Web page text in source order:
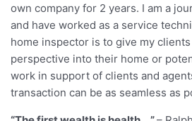
own company for 2 years. I am a
and have worked as a service
home inspector is to give my
perspective into their home or
work in support of clients and
transaction can be as seamless as